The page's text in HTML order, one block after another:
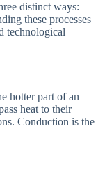
distinct ways:
these processes
technological
hotter part of an
heat to their
Conduction is the